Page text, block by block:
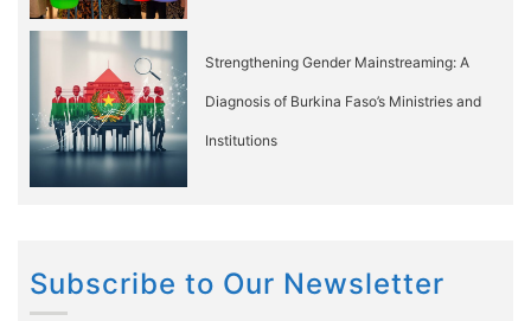
Strengthening Gender Mainstreaming: A
Diagnosis of Burkina Faso’s Ministries and
Institutions
Subscribe to Our Newsletter